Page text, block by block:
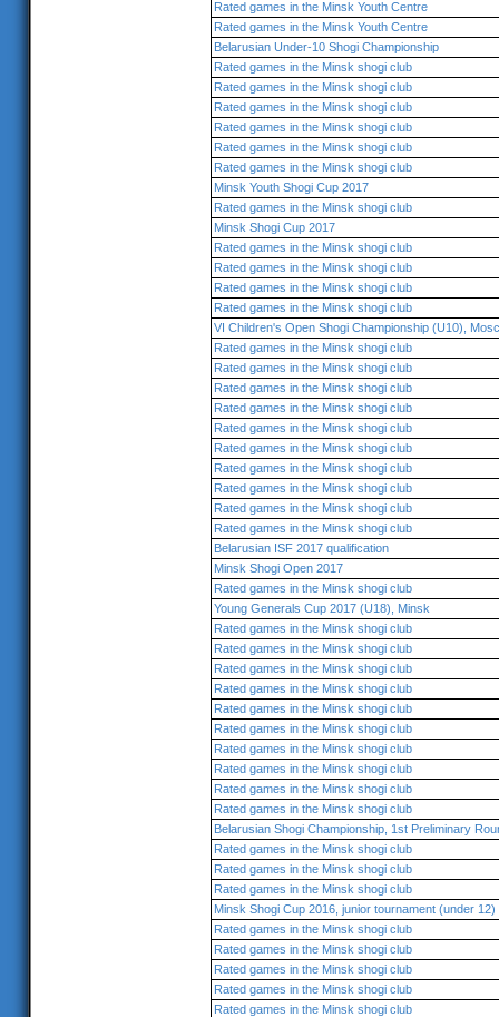
Rated games in the Minsk Youth Centre
Rated games in the Minsk Youth Centre
Belarusian Under-10 Shogi Championship
Rated games in the Minsk shogi club
Rated games in the Minsk shogi club
Rated games in the Minsk shogi club
Rated games in the Minsk shogi club
Rated games in the Minsk shogi club
Rated games in the Minsk shogi club
Minsk Youth Shogi Cup 2017
Rated games in the Minsk shogi club
Minsk Shogi Cup 2017
Rated games in the Minsk shogi club
Rated games in the Minsk shogi club
Rated games in the Minsk shogi club
Rated games in the Minsk shogi club
VI Children's Open Shogi Championship (U10),
Rated games in the Minsk shogi club
Rated games in the Minsk shogi club
Rated games in the Minsk shogi club
Rated games in the Minsk shogi club
Rated games in the Minsk shogi club
Rated games in the Minsk shogi club
Rated games in the Minsk shogi club
Rated games in the Minsk shogi club
Rated games in the Minsk shogi club
Rated games in the Minsk shogi club
Belarusian ISF 2017 qualification
Minsk Shogi Open 2017
Rated games in the Minsk shogi club
Young Generals Cup 2017 (U18), Minsk
Rated games in the Minsk shogi club
Rated games in the Minsk shogi club
Rated games in the Minsk shogi club
Rated games in the Minsk shogi club
Rated games in the Minsk shogi club
Rated games in the Minsk shogi club
Rated games in the Minsk shogi club
Rated games in the Minsk shogi club
Rated games in the Minsk shogi club
Rated games in the Minsk shogi club
Belarusian Shogi Championship, 1st Preliminary
Rated games in the Minsk shogi club
Rated games in the Minsk shogi club
Rated games in the Minsk shogi club
Minsk Shogi Cup 2016, junior tournament (under 12)
Rated games in the Minsk shogi club
Rated games in the Minsk shogi club
Rated games in the Minsk shogi club
Rated games in the Minsk shogi club
Rated games in the Minsk shogi club